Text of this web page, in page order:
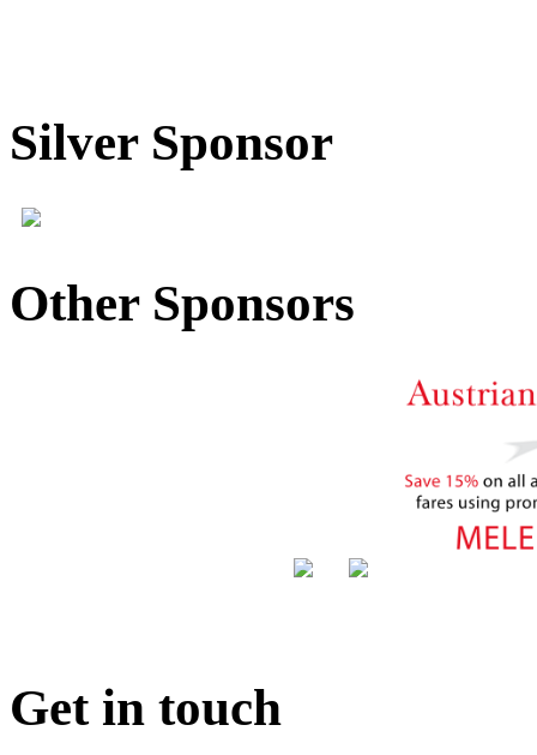
Silver Sponsor
Other Sponsors
Get in touch